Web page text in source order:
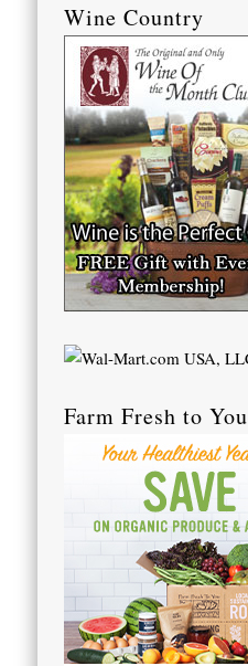
Wine Country
Farm Fresh to You